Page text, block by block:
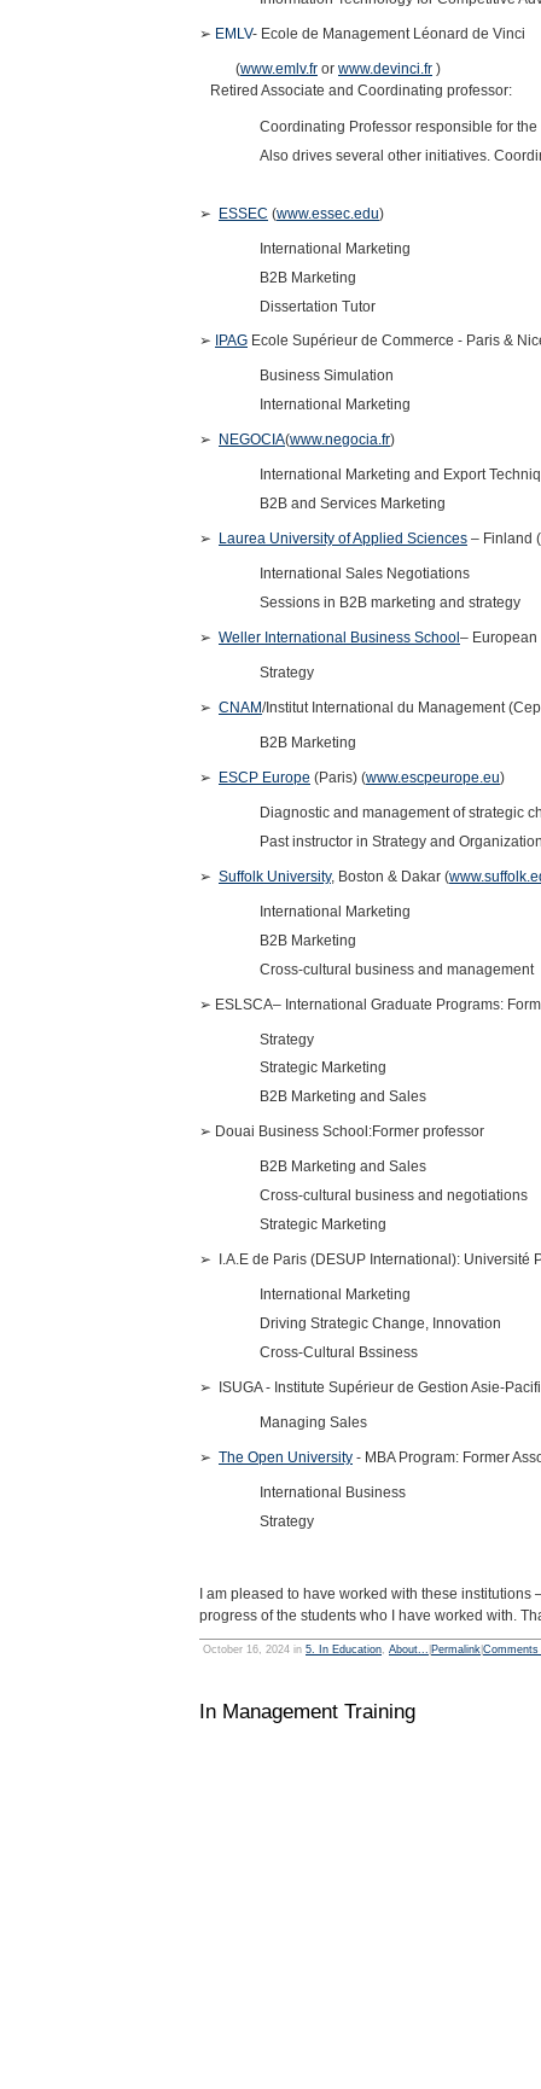
➢ EMLV- Ecole de Management Léonard de Vinci
(www.emlv.fr or www.devinci.fr )
Retired Associate and Coordinating professor:
Coordinating Professor responsible for
Also drives several other initiatives.
➢ ESSEC (www.essec.edu)
International Marketing
B2B Marketing
Dissertation Tutor
➢
IPAG Ecole Supérieur de Commerce - Paris &
Business Simulation
International Marketing
➢ NEGOCIA(www.negocia.fr)
International Marketing and Export
B2B and Services Marketing
➢ Laurea University of Applied Sciences – Finland (
International Sales Negotiations
Sessions in B2B marketing and strategy
➢ Weller International Business School – European
Strategy
➢ CNAM/Institut International du Management
B2B Marketing
➢ ESCP Europe (Paris) (www.escpeurope.eu)
Diagnostic and management of strategic
Past instructor in Strategy and
➢ Suffolk University, Boston & Dakar (
International Marketing
B2B Marketing
Cross-cultural business and management
➢ ESLSCA– International Graduate Programs:
Strategy
Strategic Marketing
B2B Marketing and Sales
➢ Douai Business School:Former professor
B2B Marketing and Sales
Cross-cultural business and negotiations
Strategic Marketing
➢ I.A.E de Paris (DESUP International): Université
International Marketing
Driving Strategic Change, Innovation
Cross-Cultural Bssiness
➢ ISUGA - Institute Supérieur de Gestion Asie-
Managing Sales
➢ The Open University - MBA Program: Former
International Business
Strategy
I am pleased to have worked with these
progress of the students who I have worked with.
October 16, 2024 in 5. In Education, About... Permalink Comments
In Management Training